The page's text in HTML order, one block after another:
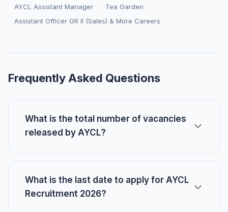
AYCL Assistant Manager
Tea Garden
Assistant Officer GR II (Sales) & More Careers
Frequently Asked Questions
What is the total number of vacancies
released by AYCL?
What is the last date to apply for AYCL
Recruitment 2026?